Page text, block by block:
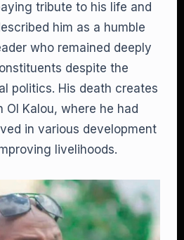
tribute to his life and
him as a humble
who remained deeply
despite the
politics. His death creates
Kalou, where he had
in various development
livelihoods.